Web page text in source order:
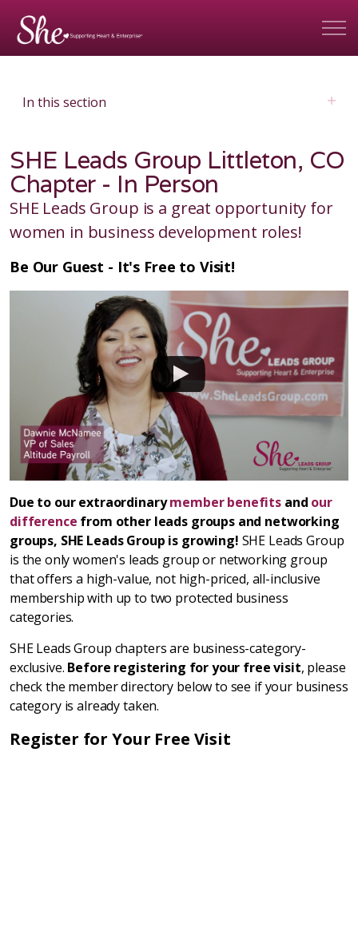
In this section
SHE Leads Group Littleton, CO
Chapter - In Person
SHE Leads Group is a great opportunity for
women in business development roles!
Be Our Guest - It's Free to Visit!
Due to our extraordinarymember benefits and our
difference from other leads groups and networking
groups, SHE Leads Group is growing! SHE Leads Group
is the only women's leads group or networking group
that offers a high-value, not high-priced, all-inclusive
membership with up to two protected business
categories.
SHE Leads Group chapters are business-category-
exclusive. Before registering for your free visit, please
check the member directory below to see if your business
category is already taken.
Register for Your Free Visit